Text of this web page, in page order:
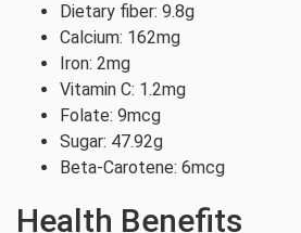
Dietary fiber: 9.8g
Calcium: 162mg
Iron: 2mg
Vitamin C: 1.2mg
Folate: 9mcg
Sugar: 47.92g
Beta-Carotene: 6mcg
Health Benefits